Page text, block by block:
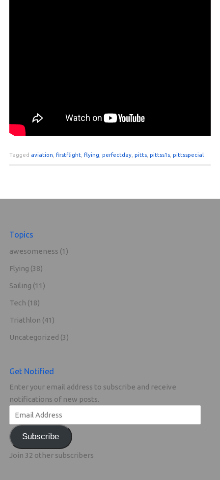
Tagged aviation firstflight, flying perfectday, pitts, pittss1s, pittsspecial
Topics
awesomeness (1)
Flying (38)
Sailing (11)
Tech (18)
Triathlon (41)
Uncategorized (3)
Get Notified
Enter your email address to subscribe and receive
notifications of new posts.
Subscribe
Join 32 other subscribers